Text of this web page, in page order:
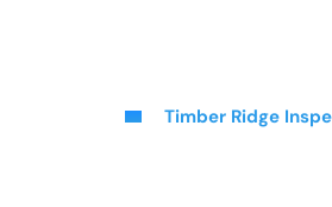
Timber Ridge